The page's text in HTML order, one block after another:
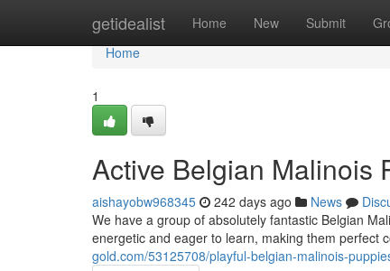
getidealist Home New Submit
Home
Home
1
Active Belgian Malinois
aishayobw968345 242 days ago News
We have a group of absolutely fantastic Belgian
energetic and eager to learn, making them perfect
gold.com/53125708/playful-belgian-malinois-